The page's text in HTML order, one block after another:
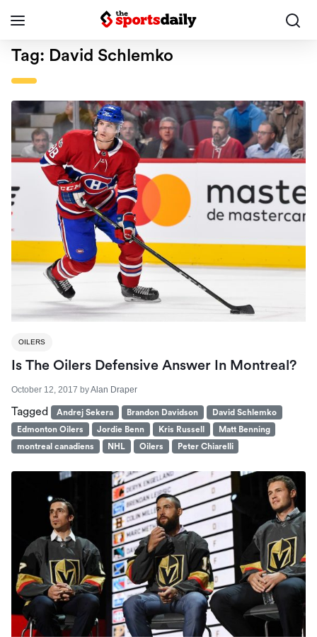
Tag: David Schlemko
OILERS
Is The Oilers Defensive Answer In Montreal?
October 12, 2017 byAlan Draper
Tagged Andrej Sekera Brandon Davidson
David Schlemko
Edmonton Oilers
Jordie Benn Kris Russell
Matt Benning
montreal canadiens
NHL Oilers Peter Chiarelli